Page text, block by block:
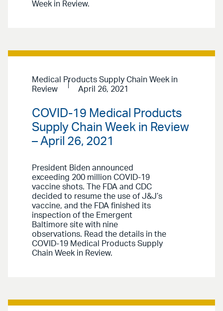
Week in Review.
Medical Products Supply Chain Week in
Review
April 26, 2021
COVID-19 Medical Products
Supply Chain Week in Review
– April 26, 2021
President Biden announced
exceeding 200 million COVID-19
vaccine shots. The FDA and CDC
decided to resume the use of J&J’s
vaccine, and the FDA finished its
inspection of the Emergent
Baltimore site with nine
observations. Read the details in the
COVID-19 Medical Products Supply
Chain Week in Review.